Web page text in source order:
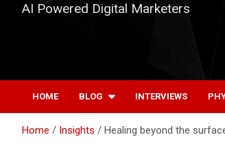
AI Powered Digital Marketers
HOME BLOG INTERVIEWS
Home Insights Healing beyond the